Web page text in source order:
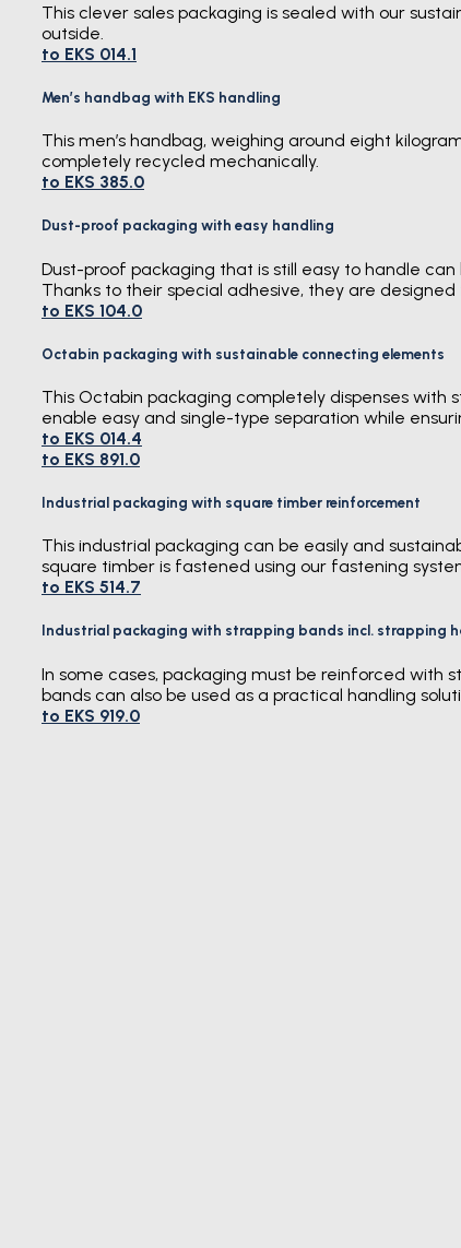
This clever sales packaging is sealed with our
outside.
to EKS 014.1
Men’s handbag with EKS handling
This men’s handbag, weighing around eight
completely recycled mechanically.
to EKS 385.0
Dust-proof packaging with easy handling
Dust-proof packaging that is still easy to handle
Thanks to their special adhesive, they are
to EKS 104.0
Octabin packaging with sustainable connecting elements
This Octabin packaging completely dispenses with
enable easy and single-type separation while
to EKS 014.4
to EKS 891.0
Industrial packaging with square timber reinforcement
This industrial packaging can be easily and
square timber is fastened using our fastening
to EKS 514.7
Industrial packaging with strapping bands incl. strapping
In some cases, packaging must be reinforced with
bands can also be used as a practical handling
to EKS 919.0